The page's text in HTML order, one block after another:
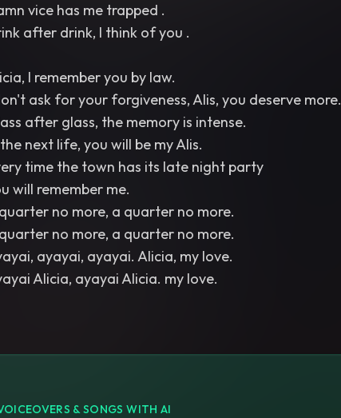
vice has me trapped .
after drink, I think of you .
I remember you by law.
ask for your forgiveness, Alis, you deserve more.
after glass, the memory is intense.
next life, you will be my Alis.
time the town has its late night party
will remember me.
no more, a quarter no more.
no more, a quarter no more.
ayayai, ayayai. Alicia, my love.
& SONGS WITH AI